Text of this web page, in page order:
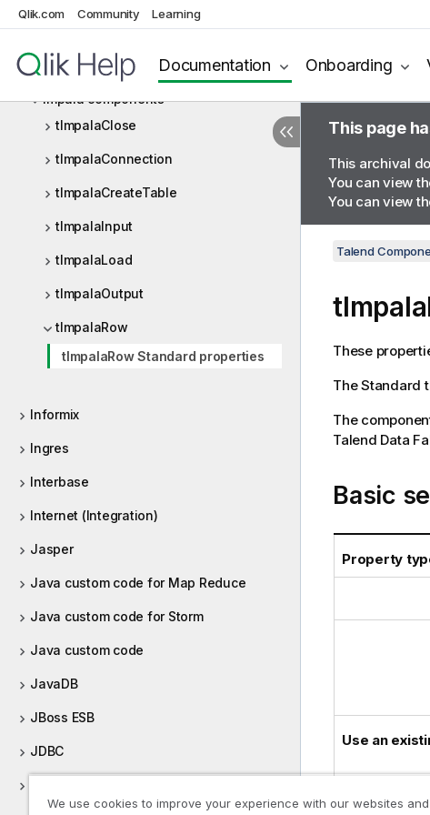
Qlik.com Community Learning
Documentation Onboarding
Impala
Impala components
tImpalaClose
tImpalaConnection
tImpalaCreateTable
tImpalaInput
tImpalaLoad
tImpalaOutput
tImpalaRow
tImpalaRow Standard properties
Informix
Ingres
Interbase
Internet (Integration)
Jasper
Java custom code for Map Reduce
Java custom code for Storm
Java custom code
JavaDB
JBoss ESB
JDBC
This page
This archival
You can view
You can view
Talend
These
TheStandard
The
Talend Data
Basic
Property
Use an
We use cookies to improve your experience with our websites